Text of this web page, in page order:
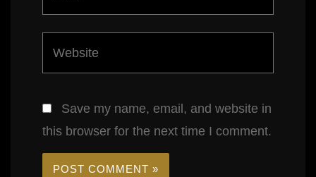
Save my name, email, and website in
this browser for the next time I comment.